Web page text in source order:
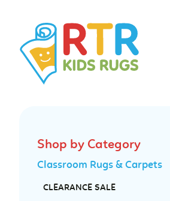
Shop by Category
Classroom Rugs & Carpets
CLEARANCE SALE